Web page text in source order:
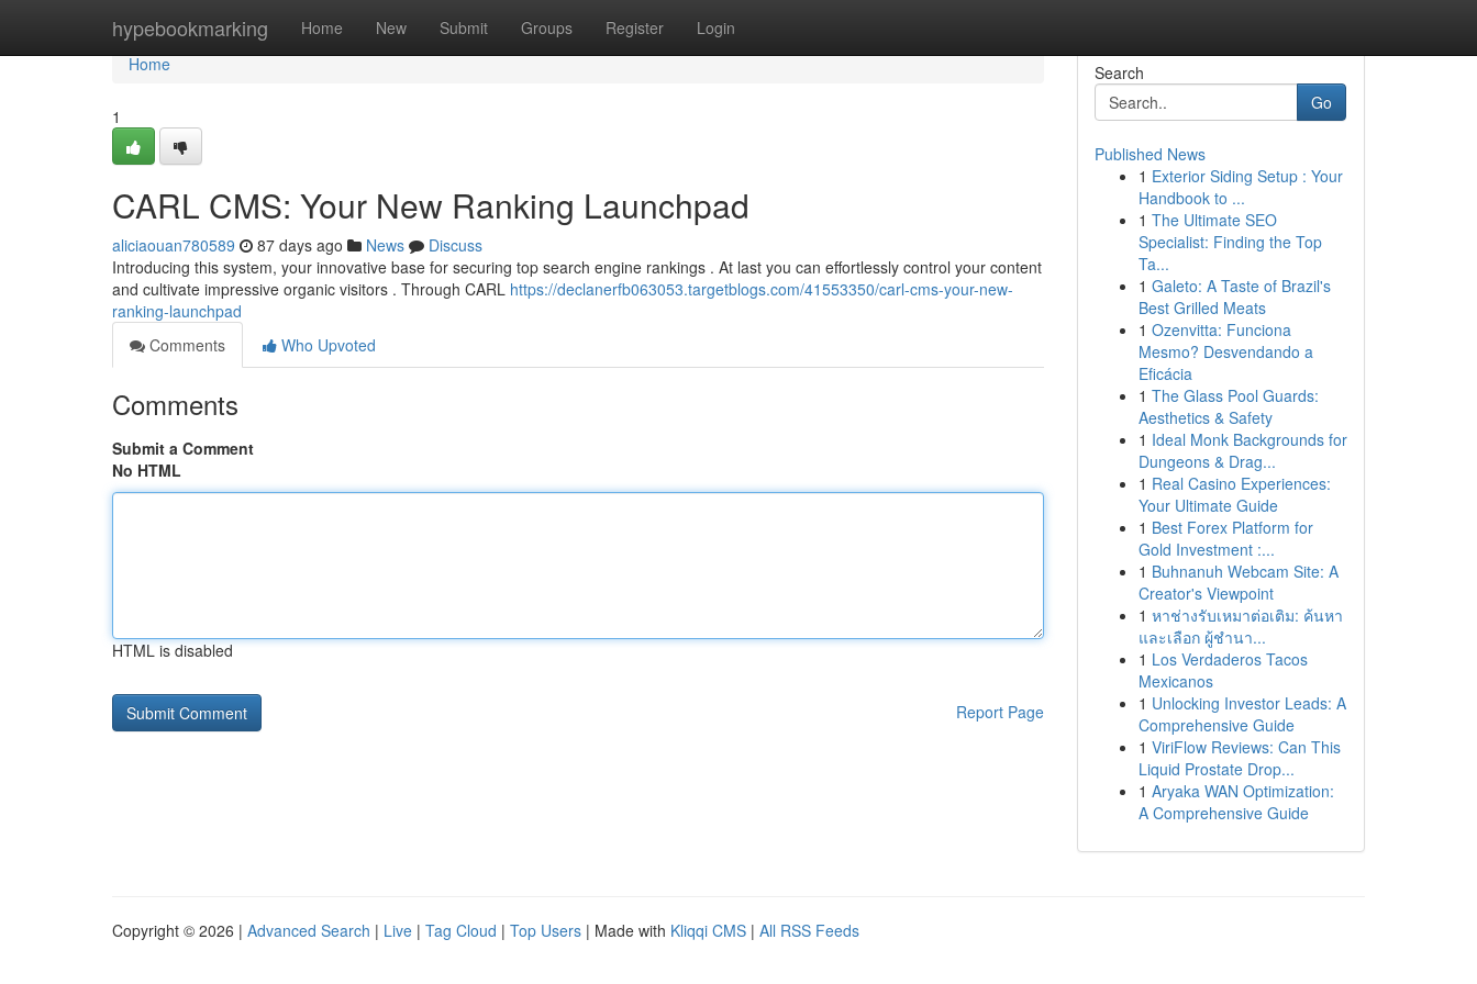
hypebookmarking Home New Submit Groups Register Login
Home
Home
1
CARL CMS: Your New Ranking Launchpad
aliciaouan780589 87 days ago News
Discuss
Introducing this system, your innovative base for securing top search engine rankings . At last you can effortlessly control your content
and cultivate impressive organic visitors . Through CARL https://declanerfb063053.targetblogs.com/41553350/carl-cms-your-new-
ranking-launchpad
Comments
Who Upvoted
Comments
Submit a Comment
No HTML
HTML is disabled
Report Page
Search
Go
Published News
1 Exterior Siding Setup : Your
Handbook to ...
1 The Ultimate SEO
Specialist: Finding the Top
Ta...
1 Galeto: A Taste of Brazil's
Best Grilled Meats
1 Ozenvitta: Funciona
Mesmo? Desvendando a
Eficácia
1 The Glass Pool Guards:
Aesthetics & Safety
1 Ideal Monk Backgrounds for
Dungeons & Drag...
1 Real Casino Experiences:
Your Ultimate Guide
1 Best Forex Platform for
Gold Investment :...
1 Buhnanuh Webcam Site: A
Creator's Viewpoint
1 หาช่างรับเหมาต่อเติม: ค้นหา
และเลือก ผู้ชำนา...
1 Los Verdaderos Tacos
Mexicanos
1 Unlocking Investor Leads: A
Comprehensive Guide
1 ViriFlow Reviews: Can This
Liquid Prostate Drop...
1 Aryaka WAN Optimization:
A Comprehensive Guide
Copyright © 2026 | Advanced Search | Live | Tag Cloud | Top Users | Made with Kliqqi CMS | All RSS Feeds